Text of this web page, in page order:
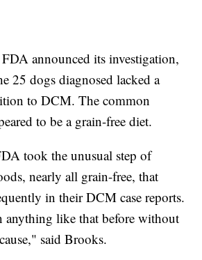
announced its investigation,
25 dogs diagnosed lacked a
to DCM. The common
to be a grain-free diet.
took the unusual step of
nearly all grain-free, that
in their DCM case reports.
anything like that before without
said Brooks.